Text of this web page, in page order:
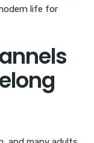
life for